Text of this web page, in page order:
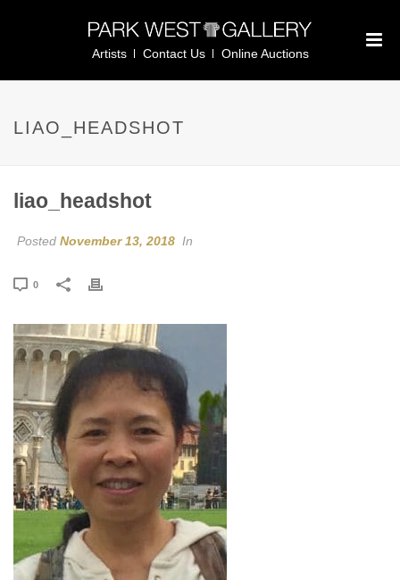
Artists Contact Us Online Auctions
LIAO_HEADSHOT
liao_headshot
Posted November 13, 2018 In
0